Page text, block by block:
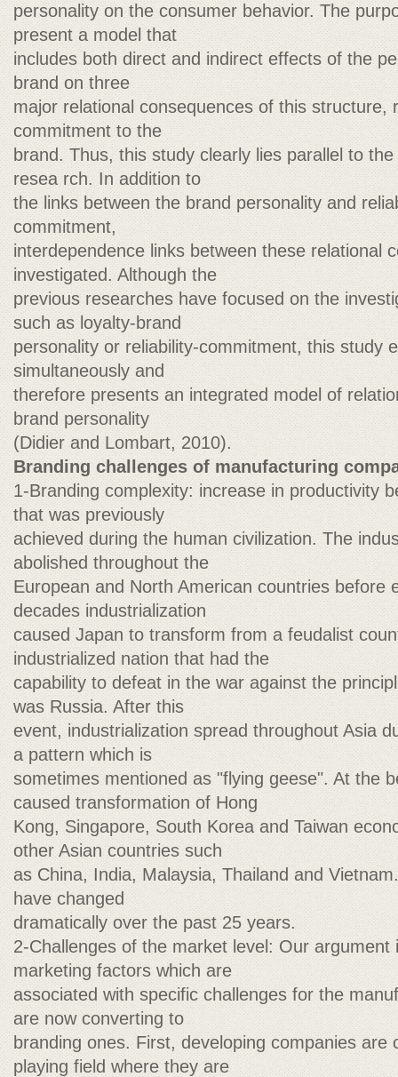
personality on the consumer behavior. The
present a model that
includes both direct and indirect effects of the
brand on three
major relational consequences of this structure,
commitment to the
brand. Thus, this study clearly lies parallel to
resea rch. In addition to
the links between the brand personality and
commitment,
interdependence links between these relational
investigated. Although the
previous researches have focused on the
such as loyalty-brand
personality or reliability-commitment, this study
simultaneously and
therefore presents an integrated model of
brand personality
(Didier and Lombart, 2010).
Branding challenges of manufacturing
1-Branding complexity: increase in productivity
that was previously
achieved during the human civilization. The
abolished throughout the
European and North American countries before
decades industrialization
caused Japan to transform from a feudalist
industrialized nation that had the
capability to defeat in the war against the
was Russia. After this
event, industrialization spread throughout Asia
a pattern which is
sometimes mentioned as "flying geese". At the
caused transformation of Hong
Kong, Singapore, South Korea and Taiwan
other Asian countries such
as China, India, Malaysia, Thailand and
have changed
dramatically over the past 25 years.
2-Challenges of the market level: Our
marketing factors which are
associated with specific challenges for the
are now converting to
branding ones. First, developing companies are
playing field where they are